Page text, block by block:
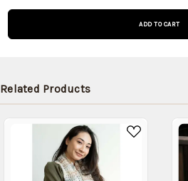
(Back in
date:)
Related Products